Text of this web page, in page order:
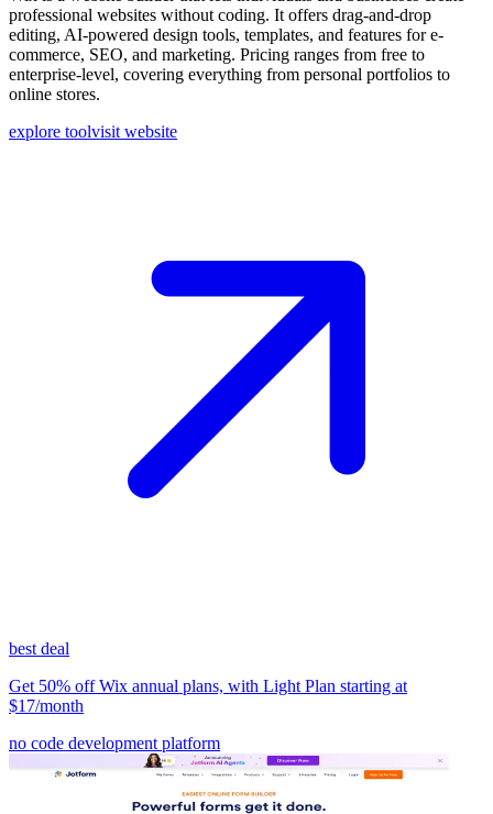
professional websites without coding. It offers drag-and-drop
editing, AI-powered design tools, templates, and features for e-
commerce, SEO, and marketing. Pricing ranges from free to
enterprise-level, covering everything from personal portfolios to
online stores.
explore toolvisit website
best deal
Get 50% off Wix annual plans, with Light Plan starting at
$17/month
no code development platform